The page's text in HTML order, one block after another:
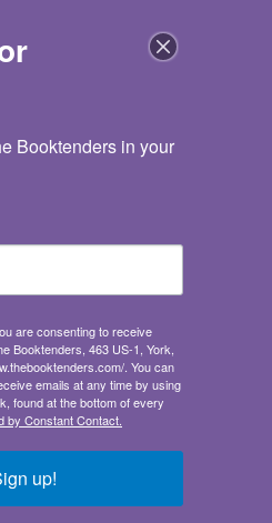
Books
In / Fantasy / Social
Booktenders in your
are consenting to receive
Booktenders, 463 US-1, York,
. You can
emails at any time by using
found at the bottom of every
by Constant Contact.
up!